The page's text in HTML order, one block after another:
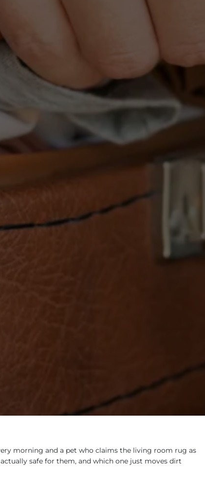
morning and a pet who claims the living room rug as
safe for them, and which one just moves dirt